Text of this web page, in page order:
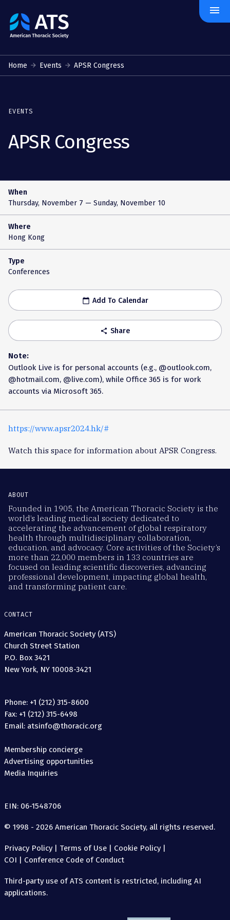
The
American
Society
menu
Home Events APSR Congress
EVENTS
APSR Congress
When
Thursday, November 7 — Sunday, November 10
Where
Hong Kong
Type
Conferences
calendar_today Add To Calendar
share Share
Note:
Outlook Live is for personal accounts (e.g., @outlook.com,
@hotmail.com, @live.com), while Office 365 is for work
accounts via Microsoft 365.
https://www.apsr2024.hk/#
Watch this space for information about APSR Congress.
ABOUT
Founded in 1905, the American Thoracic Society is the
world’s leading medical society dedicated to
accelerating the advancement of global respiratory
health through multidisciplinary collaboration,
education, and advocacy. Core activities of the Society’s
more than 22,000 members in 133 countries are
focused on leading scientific discoveries, advancing
professional development, impacting global health,
and transforming patient care.
CONTACT
American Thoracic Society (ATS)
Church Street Station
P.O. Box 3421
New York, NY 10008-3421
Phone: +1 (212) 315-8600
Fax: +1 (212) 315-6498
Email: atsinfo@thoracic.org
Membership concierge
Advertising opportunities
Media Inquiries
EIN: 06-1548706
© 1998 - 2026 American Thoracic Society, all rights reserved.
Privacy Policy| Terms of Use | Cookie Policy|
COI | Conference Code of Conduct
Third-party use of ATS content is restricted, including AI
applications.